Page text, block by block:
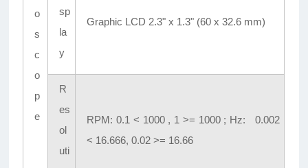
o
s
c
o
p
e
sp
la
y
Graphic LCD 2.3" x 1.3" (60 x 32.6 mm)
R
es
ol
uti
RPM: 0.1 < 1000 , 1 >= 1000 ; Hz: 0.002
< 16.666, 0.02 >= 16.66